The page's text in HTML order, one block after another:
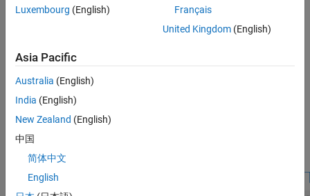
(noise figure), and IP3 (third-order intercept).
The
Luxembourg (English)
Français
United Kingdom(English)
Asia Pacific
Australia (English)
India (English)
New Zealand (English)
中国
简体中文
English